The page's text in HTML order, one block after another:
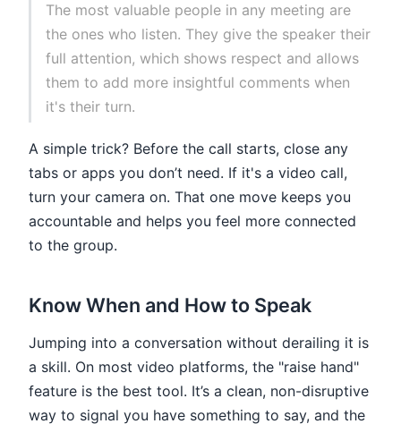
The most valuable people in any meeting are
the ones who listen. They give the speaker their
full attention, which shows respect and allows
them to add more insightful comments when
it's their turn.
A simple trick? Before the call starts, close any
tabs or apps you don’t need. If it's a video call,
turn your camera on. That one move keeps you
accountable and helps you feel more connected
to the group.
Know When and How to Speak
Jumping into a conversation without derailing it is
a skill. On most video platforms, the "raise hand"
feature is the best tool. It’s a clean, non-disruptive
way to signal you have something to say, and the